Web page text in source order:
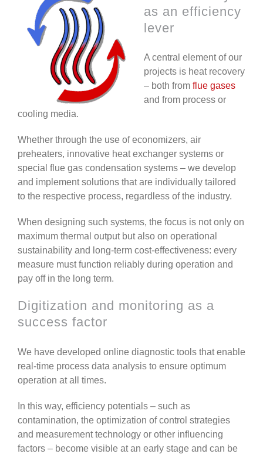
as an efficiency
lever
A central element of our
projects is heat recovery
– both from flue gases
and from process or
cooling media.
Whether through the use of economizers, air
preheaters, innovative heat exchanger systems or
special flue gas condensation systems – we develop
and implement solutions that are individually tailored
to the respective process, regardless of the industry.
When designing such systems, the focus is not only on
maximum thermal output but also on operational
sustainability and long-term cost-effectiveness: every
measure must function reliably during operation and
pay off in the long term.
Digitization and monitoring as a
success factor
We have developed online diagnostic tools that enable
real-time process data analysis to ensure optimum
operation at all times.
In this way, efficiency potentials – such as
contamination, the optimization of control strategies
and measurement technology or other influencing
factors – become visible at an early stage and can be